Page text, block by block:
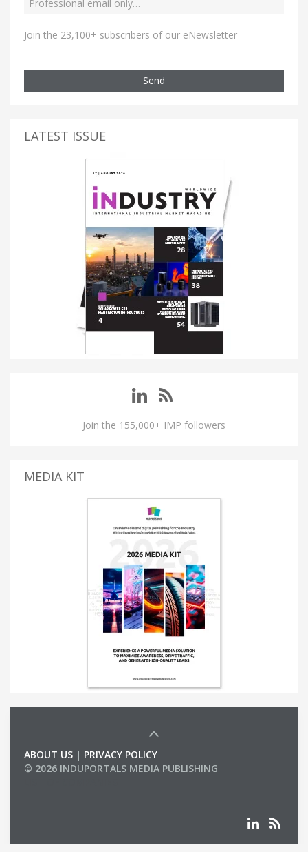
Join the 23,100+ subscribers of our eNewsletter
Send
LATEST ISSUE
Join the 155,000+ IMP followers
MEDIA KIT
ABOUT US | PRIVACY POLICY
© 2026 INDUPORTALS MEDIA PUBLISHING